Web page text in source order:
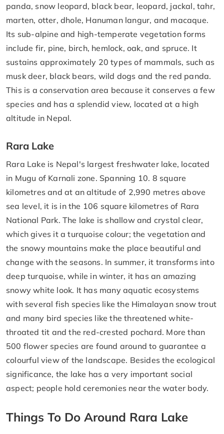
panda, snow leopard, black bear, leopard, jackal, tahr,
marten, otter, dhole, Hanuman langur, and macaque.
Its sub-alpine and high-temperate vegetation forms
include fir, pine, birch, hemlock, oak, and spruce. It
sustains approximately 20 types of mammals, such as
musk deer, black bears, wild dogs and the red panda.
This is a conservation area because it conserves a few
species and has a splendid view, located at a high
altitude in Nepal.
Rara Lake
Rara Lake is Nepal's largest freshwater lake, located
in Mugu of Karnali zone. Spanning 10. 8 square
kilometres and at an altitude of 2,990 metres above
sea level, it is in the 106 square kilometres of Rara
National Park. The lake is shallow and crystal clear,
which gives it a turquoise colour; the vegetation and
the snowy mountains make the place beautiful and
change with the seasons. In summer, it transforms into
deep turquoise, while in winter, it has an amazing
snowy white look. It has many aquatic ecosystems
with several fish species like the Himalayan snow trout
and many bird species like the threatened white-
throated tit and the red-crested pochard. More than
500 flower species are found around to guarantee a
colourful view of the landscape. Besides the ecological
significance, the lake has a very important social
aspect; people hold ceremonies near the water body.
Things To Do Around Rara Lake